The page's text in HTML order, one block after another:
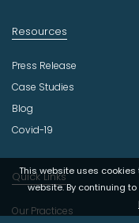
This website uses
website. By continuing
Resources
Press Release
Case Studies
Blog
Covid-19
Quick Links
Our Practices